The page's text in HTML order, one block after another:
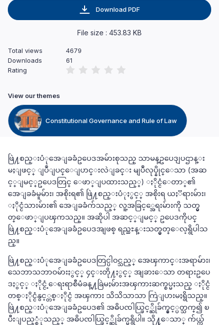
ဖြဲ႔စည္းပံုအေျခခံဥပေဒအမ်ားစုသည္ သာမန္ဥပေဒျပဌာန္း
မႈျဖင့္ ျပဳျပင္ေျပာင္းလဲျခင္း မျပဳလုပ္နိုင္ေသာ (အဆ
င့္ျမင့္ဥပေဒတြင္ ေဖာ္ျပထားသည့္) ႏိုင္ငံေတာ္၏
အေျခခံမူမ်ား၊ အစိုးရ၏ ဖြဲ႔စည္းပံုႏွင့္ အစိုးရ ယႏၱရားမ်ား၊
ႏိုင္ငံသားမ်ား၏ အေျခခံက်သည့္ လူ့အခြင့္အေရးမ်ားကို သတ္မွ
တ္ေဖာ္ျပၾကသည္။ အဆိုပါ အဆင့္ျမင့္ ဥပေဒကိုပင္
ဖြဲ႔စည္းပံုအေျခခံဥပေဒအျဖစ္ ရည္ညႊန္းသတ္မွတ္ေလ့ရွိပါသ
ည္။
ဖြဲ႔စည္းပံုအေျခခံဥပေဒတြင္ပါဝင္သည့္ အေၾကာင္းအရာမ်ား၊
သေဘာသဘာဝမ်ားႏွင့္ ၄င္းတို႔ႏွင့္ အျခားေသာ တရားဥပေ
ဒႏွင့္ ႏိုင္ငံ့ေရးရာစီမံခန္႔ခြဲမႈမ်ားအၾကားဆက္စပ္မႈသည္ ႏိုင္ငံ
တစ္ႏိုင္ငံနွင့္တစ္ႏိုင္ငံ အၾကား သိသိသာသာ ကြဲျပားမႈရွိသည္။
ဖြဲ႔စည္းပံုအေျခခံဥပေဒ၏ အဓိပၸါယ္ဖြင့္ဆိုခ်က္နွင့္ပတ္သက္၍ ၿ
ပီးျပည့္စံုသည့္ အဓိပၸါယ္ဖြင့္ဆိုခ်က္မရွိပါ။ သို႔ုေသာ္ က်ယ္က်
Download PDF
File size : 453.83 KB
Total views
4679
Downloads
61
Rating
View our themes
Constitutional Governance and Rule of Law